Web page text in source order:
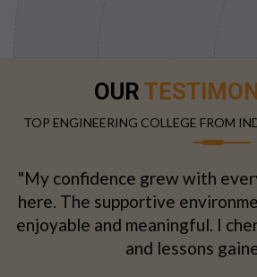
OUR
TOP ENGINEERING COLLEGE FROM
"My confidence grew with
here. The supportive
enjoyable and meaningful. I
and lessons